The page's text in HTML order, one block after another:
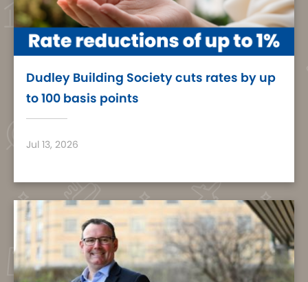
Dudley Building Society cuts rates by up
to 100 basis points
Jul 13, 2026